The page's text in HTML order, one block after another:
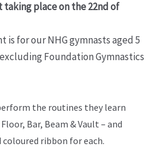
place on the 22nd of
is for our NHG gymnasts aged 5
Foundation Gymnastics
the routines they learn
Bar, Beam & Vault – and
coloured ribbon for each.